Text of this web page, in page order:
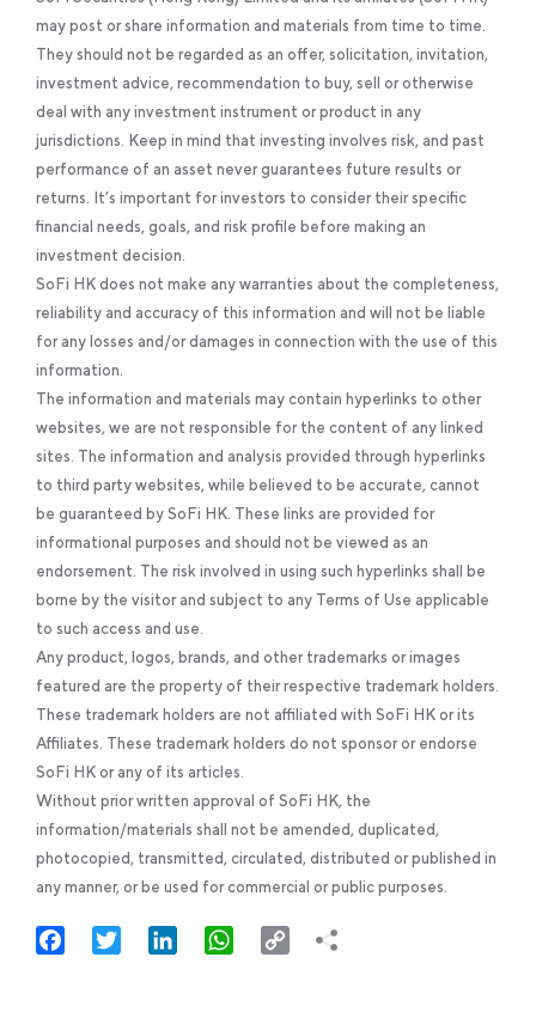
may post or share information and materials from time to time.
They should not be regarded as an offer, solicitation, invitation,
investment advice, recommendation to buy, sell or otherwise
deal with any investment instrument or product in any
jurisdictions. Keep in mind that investing involves risk, and past
performance of an asset never guarantees future results or
returns. It’s important for investors to consider their specific
financial needs, goals, and risk profile before making an
investment decision.
SoFi HK does not make any warranties about the completeness,
reliability and accuracy of this information and will not be liable
for any losses and/or damages in connection with the use of this
information.
The information and materials may contain hyperlinks to other
websites, we are not responsible for the content of any linked
sites. The information and analysis provided through hyperlinks
to third party websites, while believed to be accurate, cannot
be guaranteed by SoFi HK. These links are provided for
informational purposes and should not be viewed as an
endorsement. The risk involved in using such hyperlinks shall be
borne by the visitor and subject to any Terms of Use applicable
to such access and use.
Any product, logos, brands, and other trademarks or images
featured are the property of their respective trademark holders.
These trademark holders are not affiliated with SoFi HK or its
Affiliates. These trademark holders do not sponsor or endorse
SoFi HK or any of its articles.
Without prior written approval of SoFi HK, the
information/materials shall not be amended, duplicated,
photocopied, transmitted, circulated, distributed or published in
any manner, or be used for commercial or public purposes.
FacebookTwitter LinkedInWhatsApp
Copy